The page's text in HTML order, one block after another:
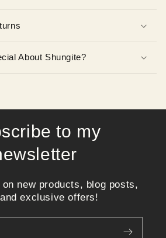
About Shungite?
to my
new products, blog posts,
exclusive offers!